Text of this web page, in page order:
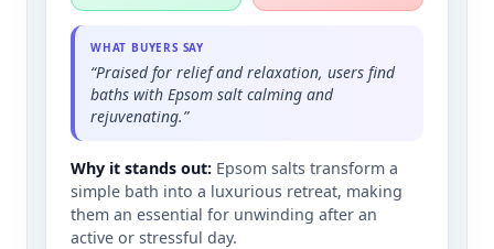
WHAT BUYERS SAY
“Praised for relief and relaxation, users find
baths with Epsom salt calming and
rejuvenating.”
Why it stands out: Epsom salts transform a
simple bath into a luxurious retreat, making
them an essential for unwinding after an
active or stressful day.